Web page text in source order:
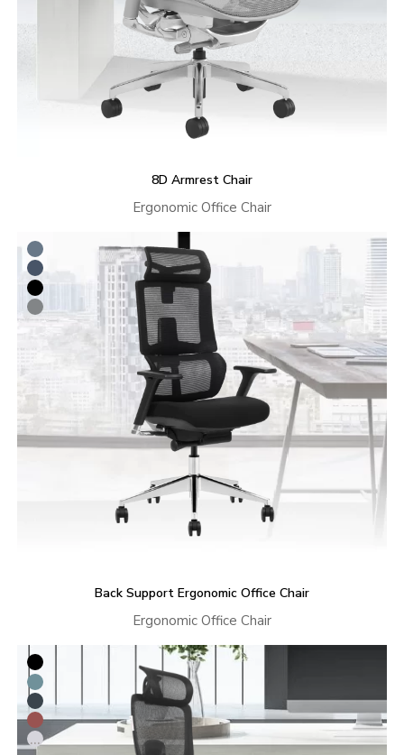
8D Armrest Chair
Ergonomic Office Chair
Back Support Ergonomic Office Chair
Ergonomic Office Chair
...